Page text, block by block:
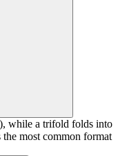
while a trifold folds into
most common format